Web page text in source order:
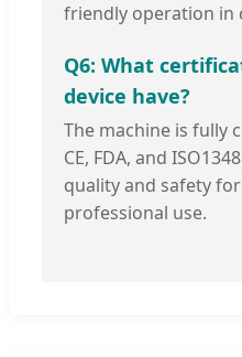
friendly operation in
Q6: What
device have?
The machine is fully
CE, FDA, and
quality and safety
professional use.